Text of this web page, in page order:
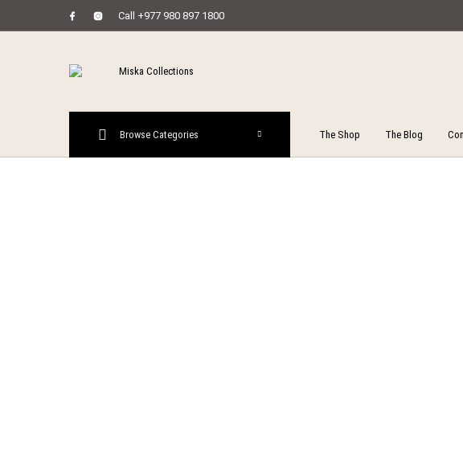
Call +977 980 897 1800
The Shop The Blog
Browse Categories